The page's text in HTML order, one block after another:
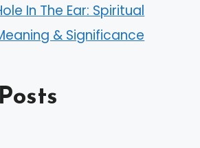
In The Ear: Spiritual
& Significance